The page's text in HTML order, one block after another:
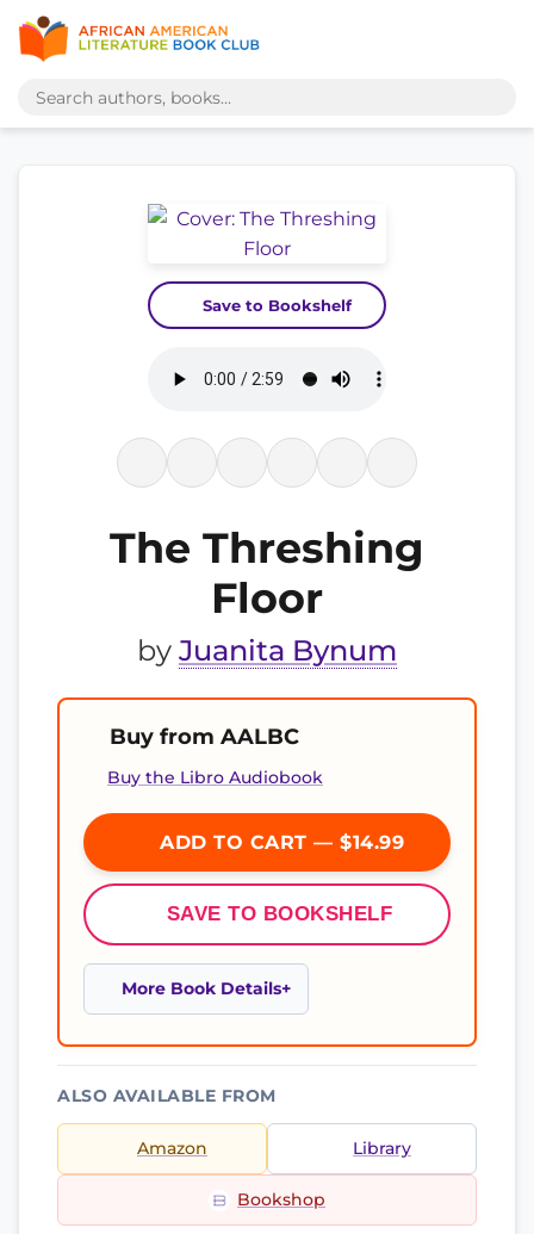
Save to Bookshelf
The Threshing
Floor
by Juanita Bynum
Buy from AALBC
Buy the Libro Audiobook
ADD TO CART — $14.99
SAVE TO BOOKSHELF
More Book Details
ALSO AVAILABLE FROM
Amazon Library
Bookshop